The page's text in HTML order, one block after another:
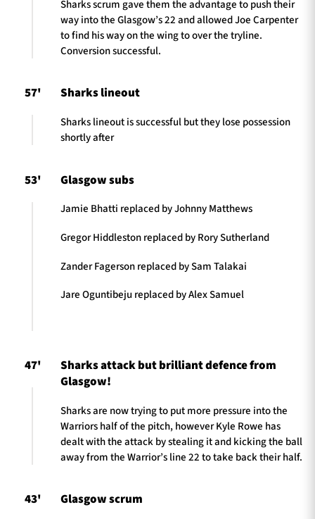
Sharks scrum gave them the advantage to push their
way into the Glasgow’s 22 and allowed Joe Carpenter
to find his way on the wing to over the tryline.
Conversion successful.
57' Sharks lineout
Sharks lineout is successful but they lose possession
shortly after
53' Glasgow subs
Jamie Bhatti replaced by Johnny Matthews
Gregor Hiddleston replaced by Rory Sutherland
Zander Fagerson replaced by Sam Talakai
Jare Oguntibeju replaced by Alex Samuel
47'
Sharks attack but brilliant defence from
Glasgow!
Sharks are now trying to put more pressure into the
Warriors half of the pitch, however Kyle Rowe has
dealt with the attack by stealing it and kicking the ball
away from the Warrior’s line 22 to take back their half.
43' Glasgow scrum